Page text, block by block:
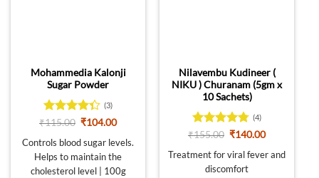
Mohammedia Kalonji
Sugar Powder
Rated
of 5
(3)
₹115.00 Original
was:
₹115.00.
₹104.00Current
is:
₹104.00.
Controls blood sugar levels.
Helps to maintain the
cholesterol level | 100g
Nilavembu Kudineer (
NIKU ) Churanam (5gm x
10 Sachets)
Rated 4.75
(4)
₹155.00 Original
was:
₹155.00.
₹140.00Current
is:
₹140.00.
Treatment for viral fever and
discomfort